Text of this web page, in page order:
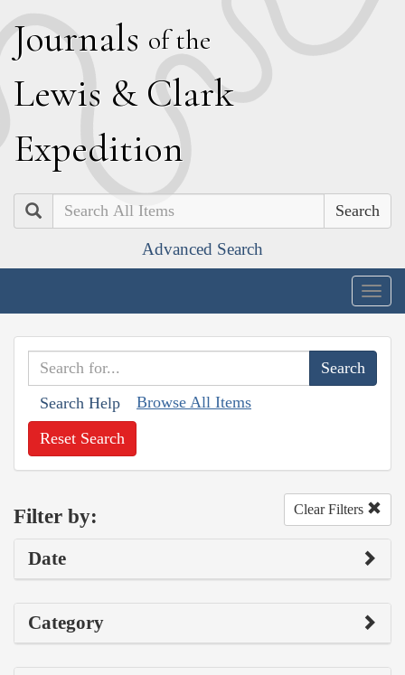
Journals of the
Lewis & Clark
Expedition
Search
Advanced Search
Search Help Browse All Items
Reset Search
Filter by: Clear Filters
Date
Category